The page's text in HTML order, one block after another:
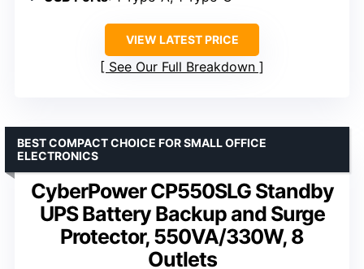
VIEW LATEST PRICE
See Our Full Breakdown
CyberPower CP550SLG Standby
UPS Battery Backup and Surge
Protector, 550VA/330W, 8
Outlets
BEST COMPACT CHOICE FOR SMALL OFFICE
ELECTRONICS